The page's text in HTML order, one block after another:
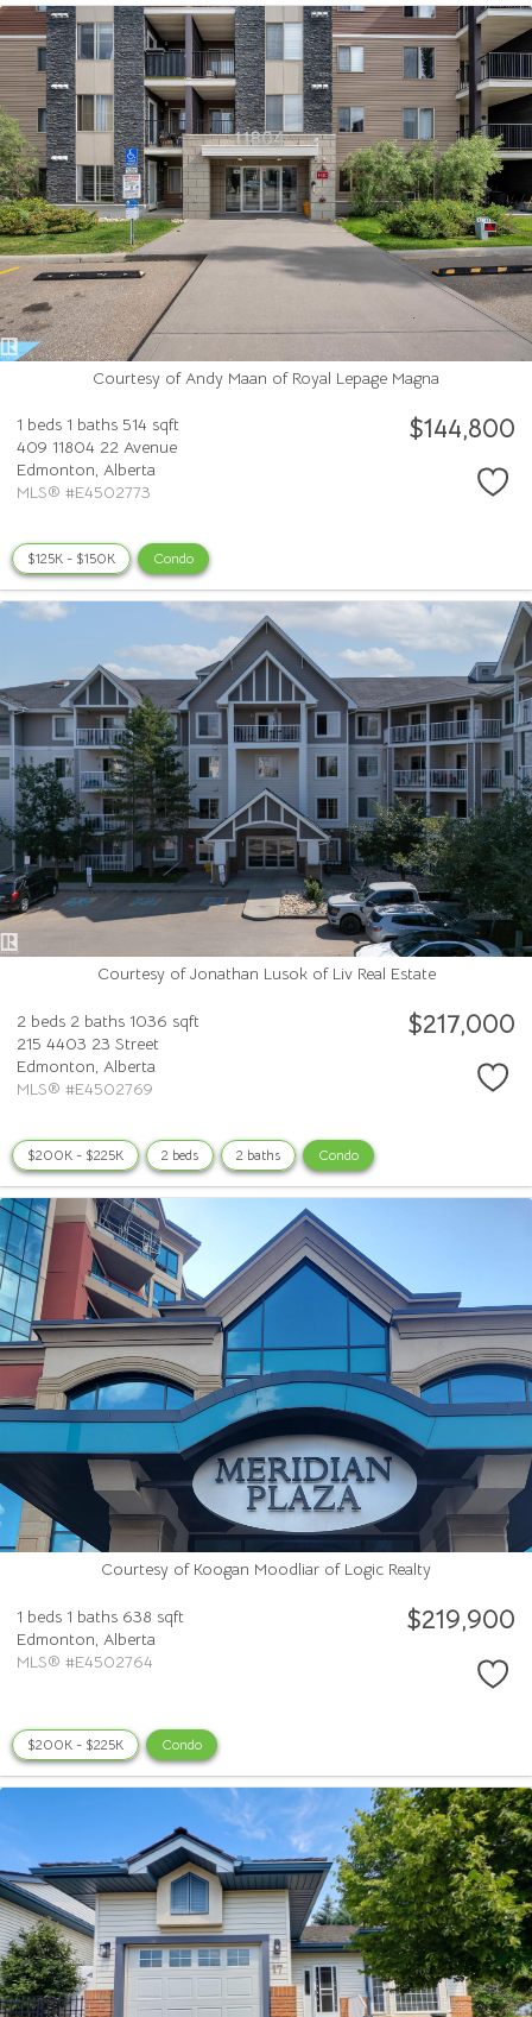
Courtesy of Andy Maan of Royal Lepage Magna
1 beds 1 baths 514 sqft
409 11804 22 Avenue
Edmonton, Alberta
MLS® #E4502773
$144,800
$125K - $150K Condo
Courtesy of Jonathan Lusok of Liv Real Estate
2 beds 2 baths 1036 sqft
215 4403 23 Street
Edmonton, Alberta
MLS® #E4502769
$217,000
$200K - $225K 2 beds 2 baths Condo
Courtesy of Koogan Moodliar of Logic Realty
1 beds 1 baths 638 sqft
Edmonton, Alberta
MLS® #E4502764
$219,900
$200K - $225K Condo